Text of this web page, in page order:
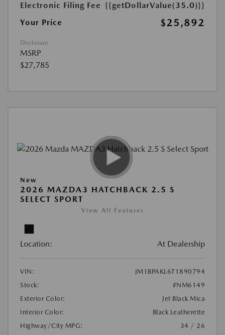
Electronic Filing Fee {{getDollarValue(35.0)}}
Your Price
$25,892
Disclosure
MSRP
$27,785
New
2026 MAZDA3 HATCHBACK 2.5 S
SELECT SPORT
View All Features
Location: At Dealership
VIN:
JM1BPAKL6T1890794
Stock:
#NM6149
Exterior Color:
Jet Black Mica
Interior Color:
Black Leatherette
Highway/City MPG:
34 / 26